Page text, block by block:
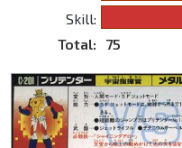
Skill:
Total:
75